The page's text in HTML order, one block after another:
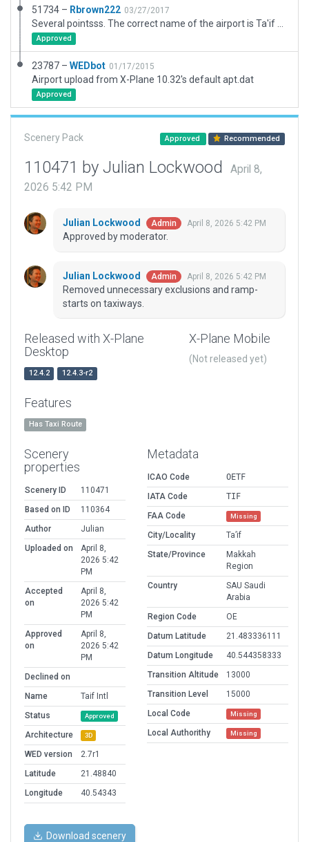
51734 – Rbrown222 03/27/2017
Approved
23787 – WEDbot 01/17/2015
Airport upload from X-Plane 10.32's default apt.dat
Approved
Scenery Pack Approved Recommended
110471 by Julian Lockwood
April 8,
2026 5:42 PM
Julian Lockwood Admin April 8, 2026 5:42 PM
Approved by moderator.
Julian Lockwood Admin April 8, 2026 5:42 PM
Removed unnecessary exclusions and ramp-
starts on taxiways.
Released with X-Plane
Desktop
12.4.2 12.4.3-r2
X-Plane Mobile
(Not released yet)
Features
Has Taxi Route
Scenery
properties
Scenery ID
110471
Based on ID
110364
Author
Julian
Uploaded on
April 8,
2026 5:42
PM
Accepted
on
April 8,
2026 5:42
PM
Approved
on
April 8,
2026 5:42
PM
Declined on
Name
Taif Intl
Status
Approved
Architecture 3D
WED version
2.7r1
Latitude
21.48840
Longitude
40.54343
Metadata
ICAO Code
OETF
IATA Code
TIF
FAA Code
Missing
City/Locality
Ta’if
State/Province
Makkah
Region
Country
SAU Saudi
Arabia
Region Code
OE
Datum Latitude
21.483336111
Datum Longitude
40.544358333
Transition Altitude
13000
Transition Level
15000
Local Code
Missing
Local Authorithy Missing
Download scenery